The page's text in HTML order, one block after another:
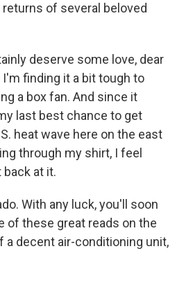
of several beloved
deserve some love, dear
finding it a bit tough to
a box fan. And since it
last best chance to get
heat wave here on the east
through my shirt, I feel
at it.
With any luck, you'll soon
of these great reads on the
a decent air-conditioning unit,